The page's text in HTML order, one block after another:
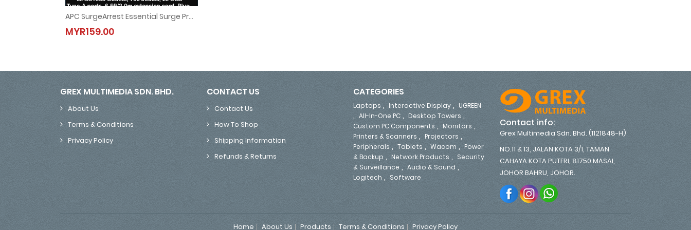
APC SurgeArrest Essential Surge Protector, 6x BS1363 Outlets, 760 Joules, 2x USB Type-A Ports, 6.5ft/2.0m Extension Cord, BS1363 Plug PME6U2B-UK
MYR159.00
APC SurgeArrest Essential Surge Protector, 6x BS1363 Outlets, 760 Joules, 2x USB Type-A Ports, 6.5ft/2.0m Extension Cord, BS1363 Plug PME6U2B-UK
MYR159.00
GREX MULTIMEDIA SDN. BHD.
About Us
Terms & Conditions
Privacy Policy
CONTACT US
Contact Us
How To Shop
Shipping Information
Refunds & Returns
CATEGORIES
Laptops , Interactive Display , UGREEN
, All-In-One PC , Desktop Towers ,
Custom PC Components , Monitors ,
Printers & Scanners , Projectors ,
Peripherals , Tablets , Wacom , Power
& Backup , Network Products , Security
& Surveillance , Audio & Sound ,
Logitech , Software
Contact info:
Grex Multimedia Sdn. Bhd. (1121848-H)
NO.11 & 13, JALAN KOTA 3/1, TAMAN
CAHAYA KOTA PUTERI, 81750 MASAI,
JOHOR BAHRU, JOHOR.
Home About Us Products Terms & Conditions Privacy Policy